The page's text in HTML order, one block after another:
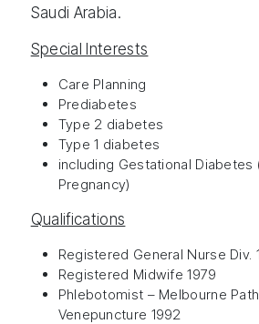
Saudi Arabia.
Special Interests
Care Planning
Prediabetes
Type 2 diabetes
Type 1 diabetes
including Gestational Diabetes
Pregnancy)
Qualifications
Registered General Nurse Div.
Registered Midwife 1979
Phlebotomist – Melbourne
Venepuncture 1992